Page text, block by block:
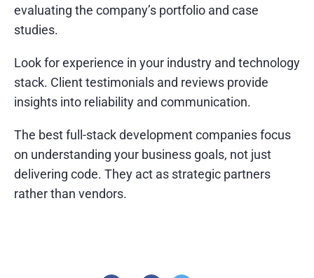
evaluating the company’s portfolio and case
studies.
Look for experience in your industry and technology
stack. Client testimonials and reviews provide
insights into reliability and communication.
The best full-stack development companies focus
on understanding your business goals, not just
delivering code. They act as strategic partners
rather than vendors.